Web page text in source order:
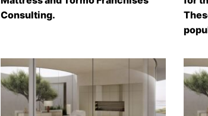
Consulting.